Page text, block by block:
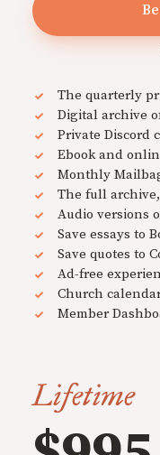
The quarterly
Digital archive
Private Discord
Ebook and
Monthly
The full
Audio versions
Save essays to
Save quotes to
Ad-free
Church
Member
Lifetime